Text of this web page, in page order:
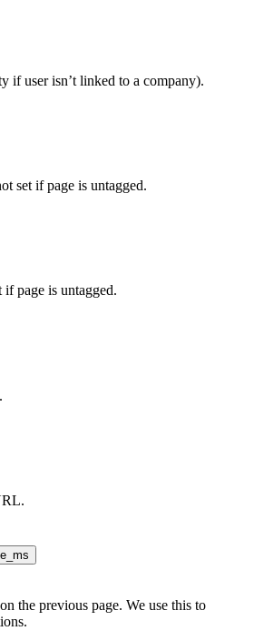
if user isn’t linked to a company).
set if page is untagged.
if page is untagged.
the previous page. We use this to